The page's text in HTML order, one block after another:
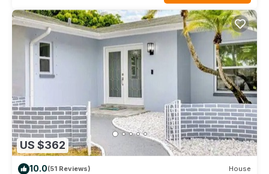
US $362
10.0(51 Reviews) House